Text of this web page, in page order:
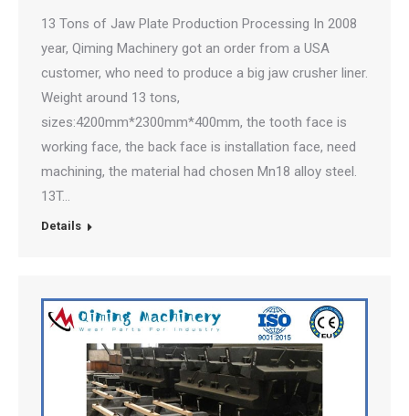
13 Tons of Jaw Plate Production Processing In 2008
year, Qiming Machinery got an order from a USA
customer, who need to produce a big jaw crusher liner.
Weight around 13 tons,
sizes:4200mm*2300mm*400mm, the tooth face is
working face, the back face is installation face, need
machining, the material had chosen Mn18 alloy steel.
13T…
Details